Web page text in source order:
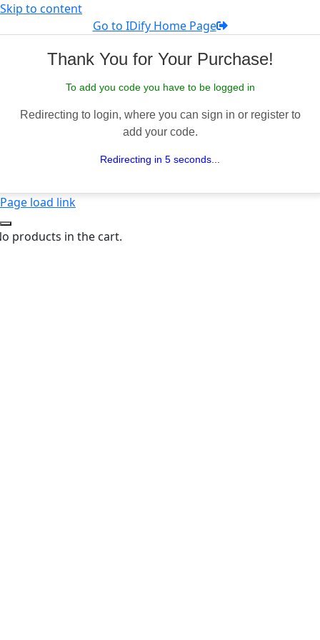
Skip to content
Go to IDify Home Page
Thank You for Your Purchase!
To add you code you have to be logged in
Redirecting to login, where you can sign in or register to
add your code.
Redirecting in 5 seconds...
Page load link
products in the cart.